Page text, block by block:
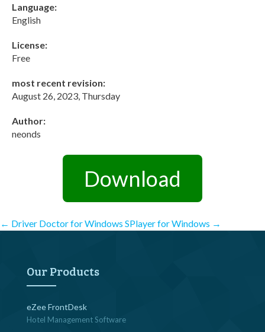
Language:
English
License:
Free
most recent revision:
August 26, 2023, Thursday
Author:
neonds
Download
Post
navigation
← Driver Doctor for Windows SPlayer for Windows →
Our Products
eZee FrontDesk
Hotel Management Software